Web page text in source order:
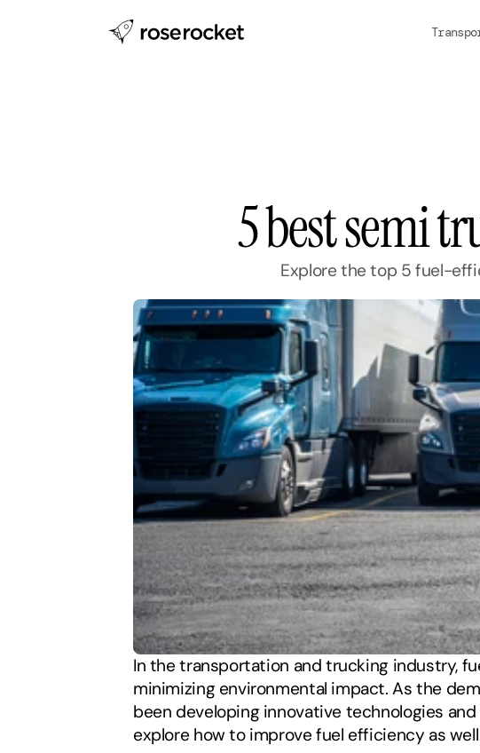
5 best semi
Explore the top 5 fuel-
In the transportation and trucking industry,
minimizing environmental impact. As the
been developing innovative technologies
explore how to improve fuel efficiency as